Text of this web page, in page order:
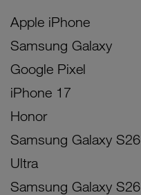
Apple iPhone
Samsung Galaxy
Google Pixel
iPhone 17
Honor
Samsung Galaxy S26
Ultra
Samsung Galaxy S26